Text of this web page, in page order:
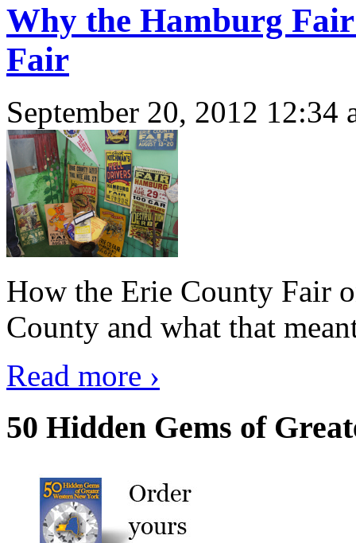
Why the Hamburg
Fair
September 20, 2012 12:34
How the Erie County Fair
County and what that
Read more ›
50 Hidden Gems of